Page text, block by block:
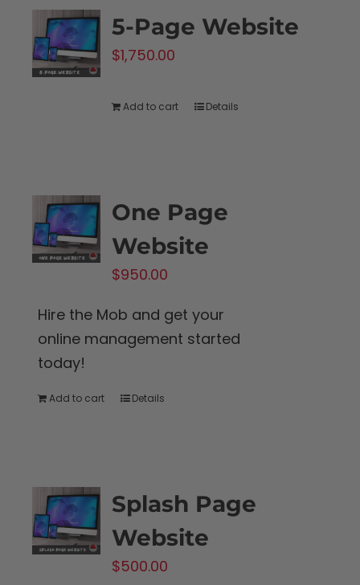
5-Page Website
$1,750.00
Add to cart Details
One Page
Website
$950.00
Hire the Mob and get your
online management started
today!
Add to cart Details
Splash Page
Website
$500.00